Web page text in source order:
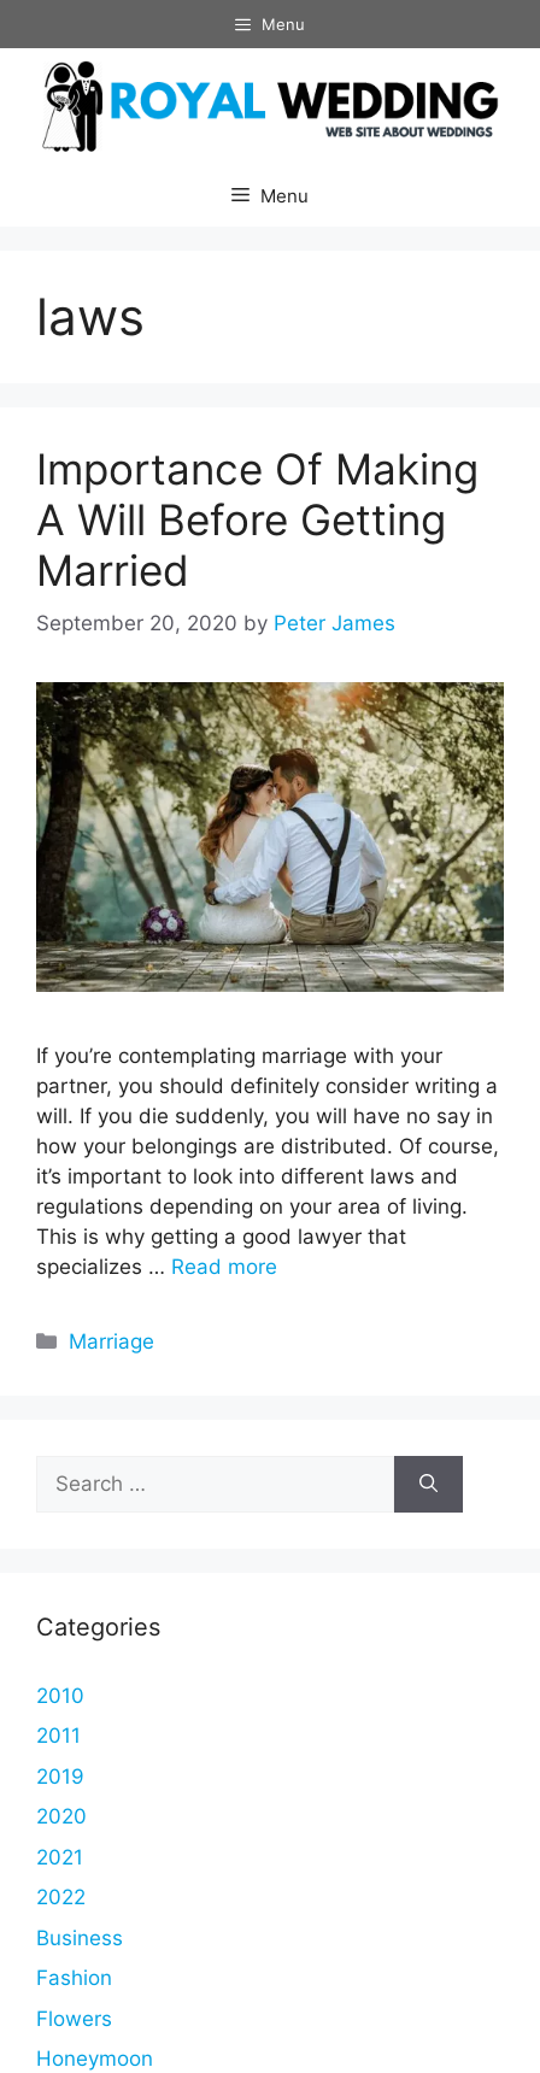
to
content
Menu
Menu
laws
Importance Of Making
A Will Before Getting
Married
September 20, 2020 by Peter James
If you’re contemplating marriage with your
partner, you should definitely consider writing a
will. If you die suddenly, you will have no say in
how your belongings are distributed. Of course,
it’s important to look into different laws and
regulations depending on your area of living.
This is why getting a good lawyer that
specializes … Read more
Categories
Marriage
for:
Categories
2010
2011
2019
2020
2021
2022
Business
Fashion
Flowers
Honeymoon